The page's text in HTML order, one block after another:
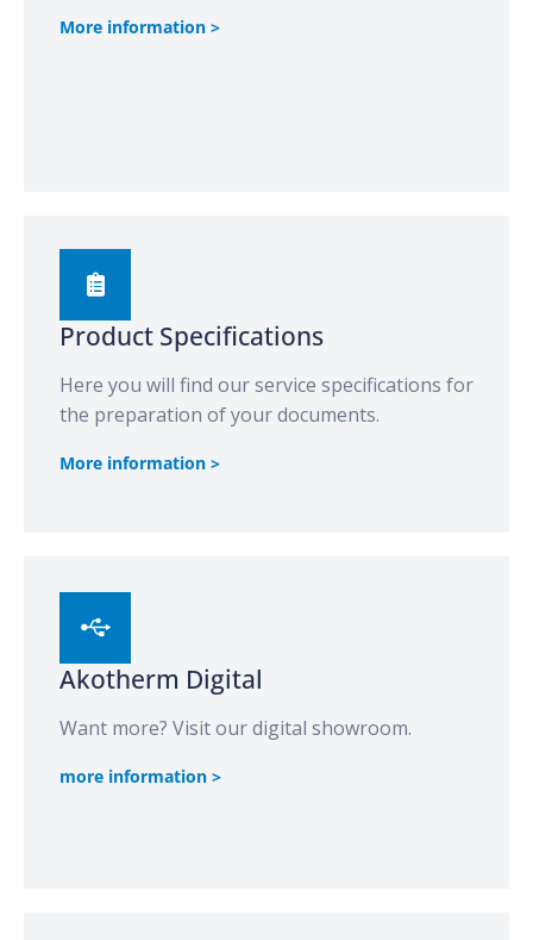
More information >
Product Specifications
Here you will find our service specifications for
the preparation of your documents.
More information >
Akotherm Digital
Want more? Visit our digital showroom.
more information >